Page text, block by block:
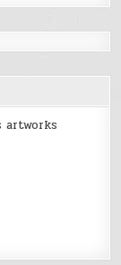
artworks